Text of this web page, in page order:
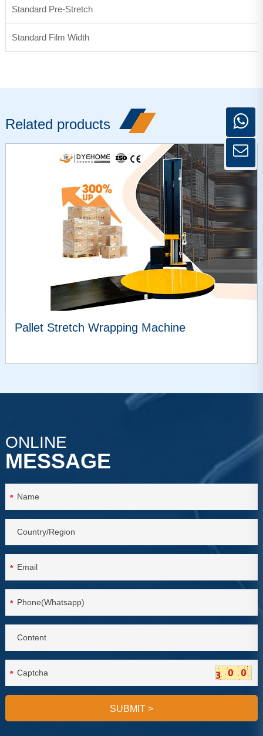
Standard Pre-Stretch
Standard Film Width
Related products
Pallet Stretch Wrapping Machine
ONLINE
MESSAGE
*
*
*
*
SUBMIT >